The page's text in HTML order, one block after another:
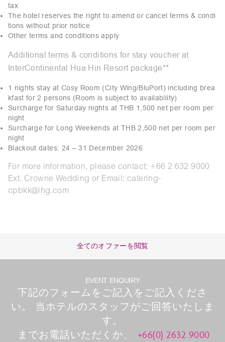
tax
The hotel reserves the right to amend or cancel terms & condi
tions without prior notice
Other terms and conditions apply
Additional terms & conditions for stay voucher at
InterContinental Hua Hin Resort package**
1 nights stay at Cosy Room (City Wing/BluPort) including brea
kfast for 2 persons (Room is subject to availability)
Surcharge for Saturday nights at THB 1,500 net per room per
night
Surcharge for Long Weekends at THB 2,500 net per room per
night
Blackout dates: 24 – 31 December 2026
For more information, please contact: +66 2 632 9000
Ext. Crowne Wedding or Email: catering-
cpbkk@ihg.com
全てのオファーを閲覧
EVENT ENQUIRY
下記のフォームをご記入をご記入くださ
い。 当ホテルのスタッフがご回答いたしま
す。
までお電話いただくか、
+66(0) 2632 9000